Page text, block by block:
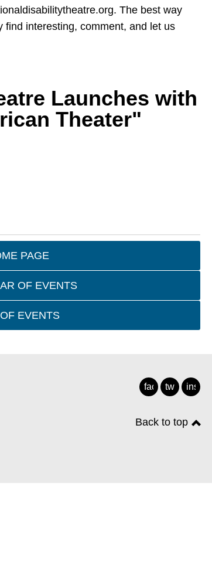
. The best way
find interesting, comment, and let us
Launches with
Theater"
PAGE
OF EVENTS
EVENTS
facebook
twitter
Back to top